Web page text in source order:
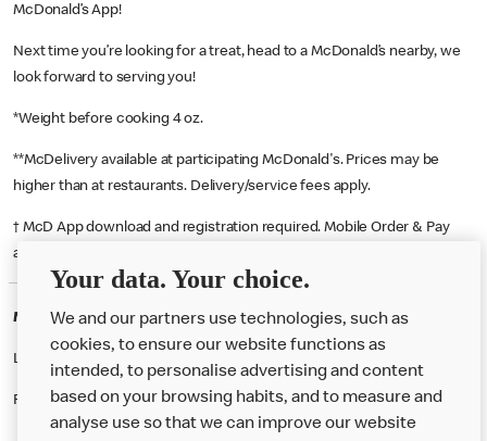
McDonald’s App!
Next time you’re looking for a treat, head to a McDonald’s nearby, we
look forward to serving you!
*Weight before cooking 4 oz.
**McDelivery available at participating McDonald's. Prices may be
higher than at restaurants. Delivery/service fees apply.
† McD App download and registration required. Mobile Order & Pay
available at participating McDonald's.
McDonald's Careers CANNOCK
Like eating at McDonalds? Ever thought of working here?
Please contact this restaurant directly to apply for the positions
Your data. Your choice.
We and our partners use technologies, such as
cookies, to ensure our website functions as
intended, to personalise advertising and content
based on your browsing habits, and to measure and
analyse use so that we can improve our website